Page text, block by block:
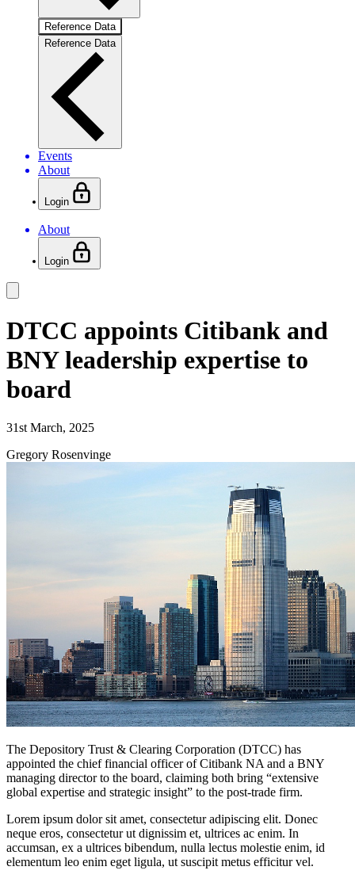
Reference Data
Reference Data
Events
About
Login
About
Login
DTCC appoints Citibank and
BNY leadership expertise to
board
31st March, 2025
Gregory Rosenvinge
The Depository Trust & Clearing Corporation (DTCC) has
appointed the chief financial officer of Citibank NA and a BNY
managing director to the board, claiming both bring “extensive
global expertise and strategic insight” to the post-trade firm.
Lorem ipsum dolor sit amet, consectetur adipiscing elit. Donec
neque eros, consectetur ut dignissim et, ultrices ac enim. In
accumsan, ex a ultrices bibendum, nulla lectus molestie enim, id
elementum leo enim eget ligula, ut suscipit metus efficitur vel.